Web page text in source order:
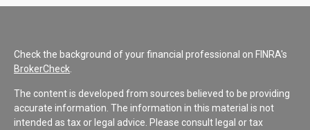
Check the background of your financial professional on FINRA's
BrokerCheck
The content is developed from sources believed to be providing
accurate information. The information in this material is not
intended as tax or legal advice. Please consult legal or tax